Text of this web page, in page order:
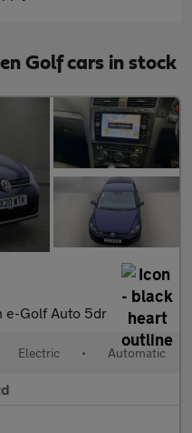
Golf cars in stock
e-Golf Auto 5dr
Electric • Automatic